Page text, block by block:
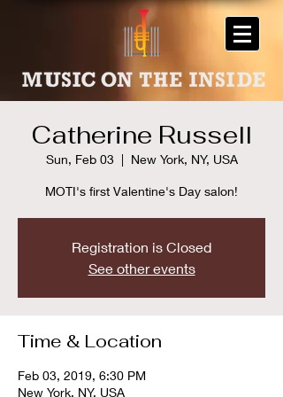
Catherine Russell
Sun, Feb 03
  |
New York, NY, USA
MOTI's first Valentine's Day salon!
Registration is Closed
See other events
Time & Location
Feb 03, 2019, 6:30 PM
New York, NY, USA